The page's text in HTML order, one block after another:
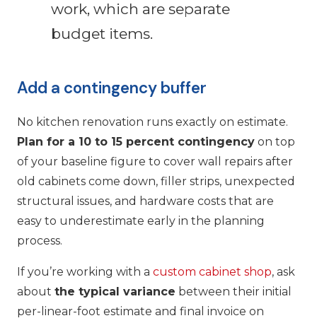
work, which are separate
budget items.
Add a contingency buffer
No kitchen renovation runs exactly on estimate.
Plan for a 10 to 15 percent contingency on top
of your baseline figure to cover wall repairs after
old cabinets come down, filler strips, unexpected
structural issues, and hardware costs that are
easy to underestimate early in the planning
process.
If you’re working with a custom cabinet shop, ask
about the typical variance between their initial
per-linear-foot estimate and final invoice on